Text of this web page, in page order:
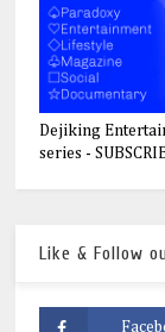
Dejiking
series -
Like & Follow